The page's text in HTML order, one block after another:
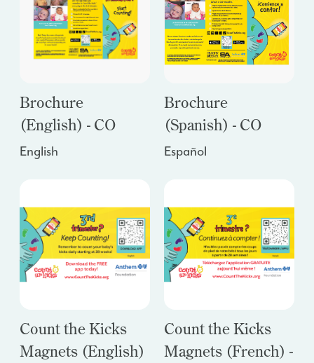
Brochure
(English) - CO
English
Brochure
(Spanish) - CO
Español
Count the Kicks
Magnets (English)
Count the Kicks
Magnets (French) -